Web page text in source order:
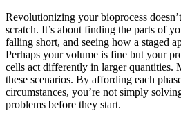
Revolutionizing your bioprocess
scratch. It’s about finding the parts of
falling short, and seeing how a staged
Perhaps your volume is fine but your
cells act differently in larger quantities.
these scenarios. By affording each
circumstances, you’re not simply
problems before they start.